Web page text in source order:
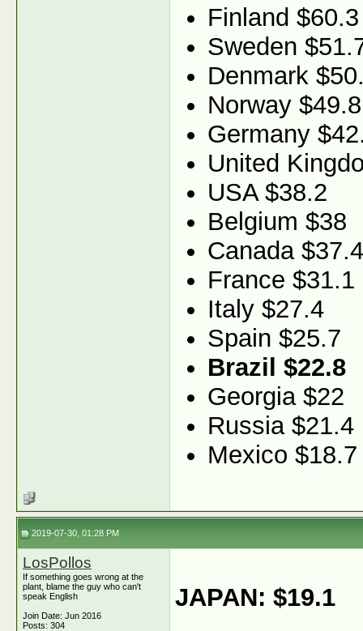
Finland $60.3
Sweden
Denmark
Norway $49.8
Germany
United
USA $38.2
Belgium $38
Canada $37.4
France $31.1
Italy $27.4
Spain $25.7
Brazil $22.8
Georgia $22
Russia $21.4
Mexico $18.7
2019-07-30, 01:28 PM
LosPollos
If something goes wrong at the
plant, blame the guy who can't
speak English
Join Date: Jun 2016
Posts: 304
JAPAN: $19.1